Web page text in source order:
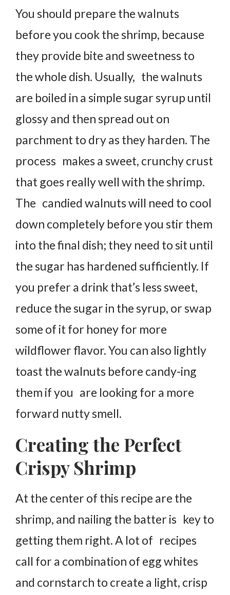
You should prepare the walnuts
before you cook the shrimp, because
they provide bite and sweetness to
the whole dish. Usually, the walnuts
are boiled in a simple sugar syrup until
glossy and then spread out on
parchment to dry as they harden. The
process makes a sweet, crunchy crust
that goes really well with the shrimp.
The candied walnuts will need to cool
down completely before you stir them
into the final dish; they need to sit until
the sugar has hardened sufficiently. If
you prefer a drink that’s less sweet,
reduce the sugar in the syrup, or swap
some of it for honey for more
wildflower flavor. You can also lightly
toast the walnuts before candy-ing
them if you are looking for a more
forward nutty smell.
Creating the Perfect
Crispy Shrimp
At the center of this recipe are the
shrimp, and nailing the batter is key to
getting them right. A lot of recipes
call for a combination of egg whites
and cornstarch to create a light, crisp